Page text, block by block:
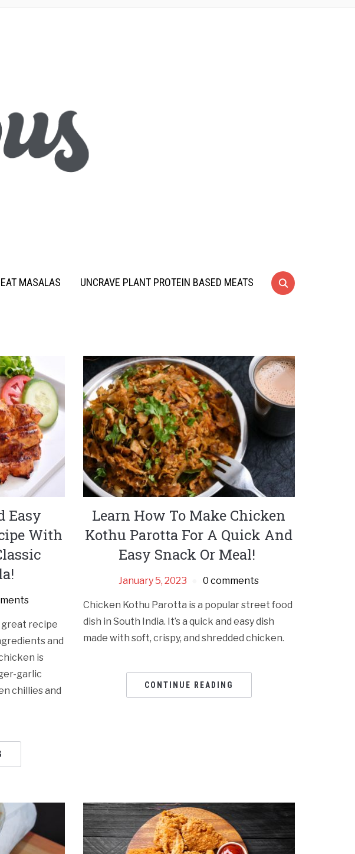
MASALAS UNCRAVE PLANT PROTEIN BASED MEATS
Easy
With
great recipe
and
is
garlic
chillies and
Learn How To Make Chicken
Kothu Parotta For A Quick And
Easy Snack Or Meal!
January 5, 2023 0 comments
Chicken Kothu Parotta is a popular street food
dish in South India. It’s a quick and easy dish
made with soft, crispy, and shredded chicken.
CONTINUE READING